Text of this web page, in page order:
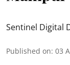
Sentinel Digital
Published on: 03